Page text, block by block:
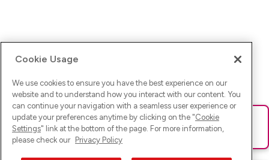
Ups! Da ist was schief gelaufen. Bitte lade die Seite neu oder
versuche es erneut.
Cookie Usage
We use cookies to ensure you have the best experience on our
website and to understand how you interact with our content. You
can continue your navigation with a seamless user experience or
update your preferences anytime by clicking on the "Cookie
Settings" link at the bottom of the page. For more information,
please check our Privacy Policy